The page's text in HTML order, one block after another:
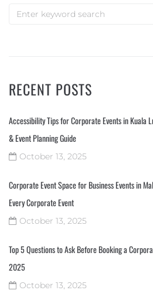
RECENT POSTS
Accessibility Tips for Corporate Events in Kuala
& Event Planning Guide
October 13, 2025
Corporate Event Space for Business Events in
Every Corporate Event
October 13, 2025
Top 5 Questions to Ask Before Booking a
2025
October 13, 2025